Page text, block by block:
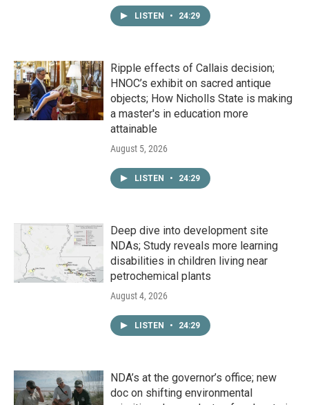
LISTEN • 24:29
Ripple effects of Callais decision;
HNOC’s exhibit on sacred antique
objects; How Nicholls State is making
a master's in education more
attainable
August 5, 2026
LISTEN • 24:29
Deep dive into development site
NDAs; Study reveals more learning
disabilities in children living near
petrochemical plants
August 4, 2026
LISTEN • 24:29
NDA’s at the governor’s office; new
doc on shifting environmental